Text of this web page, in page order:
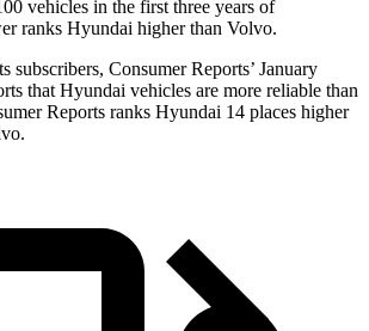
vehicles in the first three years of
ranks Hyundai higher than Volvo.
subscribers, Consumer Reports’ January
that Hyundai vehicles are more reliable than
Reports ranks Hyundai 14 places higher